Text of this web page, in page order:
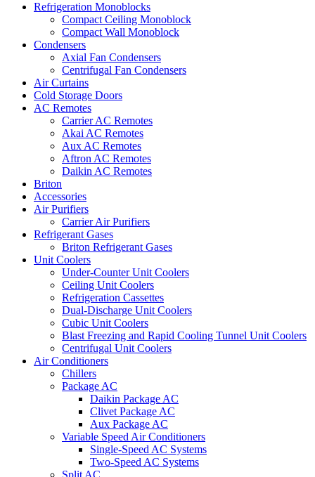
Refrigeration Monoblocks
Compact Ceiling Monoblock
Compact Wall Monoblock
Condensers
Axial Fan Condensers
Centrifugal Fan Condensers
Air Curtains
Cold Storage Doors
AC Remotes
Carrier AC Remotes
Akai AC Remotes
Aux AC Remotes
Aftron AC Remotes
Daikin AC Remotes
Briton
Accessories
Air Purifiers
Carrier Air Purifiers
Refrigerant Gases
Briton Refrigerant Gases
Unit Coolers
Under-Counter Unit Coolers
Ceiling Unit Coolers
Refrigeration Cassettes
Dual-Discharge Unit Coolers
Cubic Unit Coolers
Blast Freezing and Rapid Cooling Tunnel Unit Coolers
Centrifugal Unit Coolers
Air Conditioners
Chillers
Package AC
Daikin Package AC
Clivet Package AC
Aux Package AC
Variable Speed Air Conditioners
Single-Speed AC Systems
Two-Speed AC Systems
Split AC